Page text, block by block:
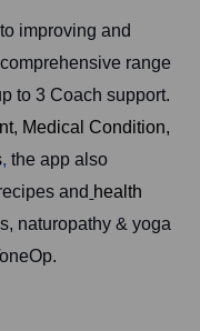
improving and
range
to 3 Coach support.
, Medical Condition,
,the app also
and health
naturopathy & yoga